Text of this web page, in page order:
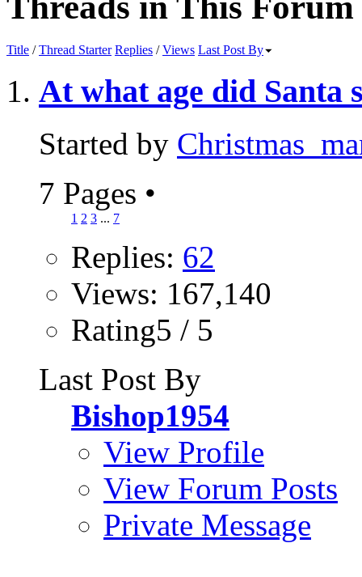
Title /Thread Starter Replies /Views Last Post By
At what age did Santa
Started by
7 Pages •
1 2 3 ... 7
Replies: 62
Views: 167,140
Rating5 / 5
Last Post By
Bishop1954
View Profile
View Forum Posts
Private Message